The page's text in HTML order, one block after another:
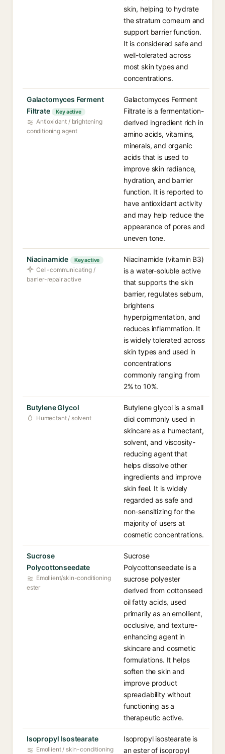
skin, helping to hydrate
the stratum corneum and
support barrier function.
It is considered safe and
well-tolerated across
most skin types and
concentrations.
Galactomyces Ferment
Filtrate
Key active
Antioxidant / brightening
conditioning agent
Galactomyces Ferment
Filtrate is a fermentation-
derived ingredient rich in
amino acids, vitamins,
minerals, and organic
acids that is used to
improve skin radiance,
hydration, and barrier
function. It is reported to
have antioxidant activity
and may help reduce the
appearance of pores and
uneven tone.
Niacinamide Key active
Cell-communicating /
barrier-repair active
Niacinamide (vitamin B3)
is a water-soluble active
that supports the skin
barrier, regulates sebum,
brightens
hyperpigmentation, and
reduces inflammation. It
is widely tolerated across
skin types and used in
concentrations
commonly ranging from
2% to 10%.
Butylene Glycol
Humectant / solvent
Butylene glycol is a small
diol commonly used in
skincare as a humectant,
solvent, and viscosity-
reducing agent that
helps dissolve other
ingredients and improve
skin feel. It is widely
regarded as safe and
non-sensitizing for the
majority of users at
cosmetic concentrations.
Sucrose
Polycottonseedate
Emollient/skin-conditioning
ester
Sucrose
Polycottonseedate is a
sucrose polyester
derived from cottonseed
oil fatty acids, used
primarily as an emollient,
occlusive, and texture-
enhancing agent in
skincare and cosmetic
formulations. It helps
soften the skin and
improve product
spreadability without
functioning as a
therapeutic active.
Isopropyl Isostearate
Emollient / skin-conditioning
Isopropyl isostearate is
an ester of isopropyl